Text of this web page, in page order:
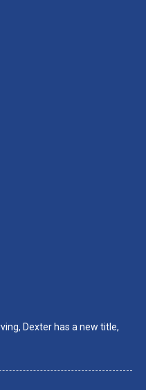
Dexter has a new title,